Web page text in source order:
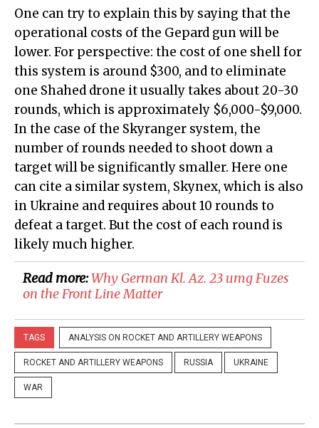
One can try to explain this by saying that the
operational costs of the Gepard gun will be
lower. For perspective: the cost of one shell for
this system is around $300, and to eliminate
one Shahed drone it usually takes about 20-30
rounds, which is approximately $6,000-$9,000.
In the case of the Skyranger system, the
number of rounds needed to shoot down a
target will be significantly smaller. Here one
can cite a similar system, Skynex, which is also
in Ukraine and requires about 10 rounds to
defeat a target. But the cost of each round is
likely much higher.
Read more:​Why German Kl. Az. 23 umg Fuzes
on the Front Line Matter
TAGS ANALYSIS ON ROCKET AND ARTILLERY WEAPONS
ROCKET AND ARTILLERY WEAPONS RUSSIA UKRAINE
WAR